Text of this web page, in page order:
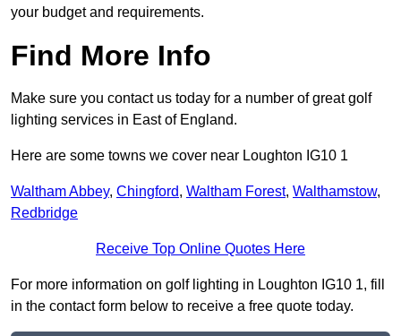
your budget and requirements.
Find More Info
Make sure you contact us today for a number of great golf
lighting services in East of England.
Here are some towns we cover near Loughton IG10 1
Waltham Abbey, Chingford, Waltham Forest, Walthamstow,
Redbridge
Receive Top Online Quotes Here
For more information on golf lighting in Loughton IG10 1, fill
in the contact form below to receive a free quote today.